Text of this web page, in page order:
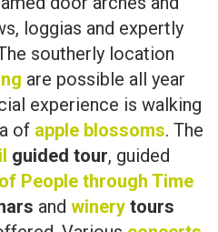
loggias and expertly
southerly location
are possible all year
experience is walking
of apple blossoms. The
guided tour, guided
People through Time
and winery tours